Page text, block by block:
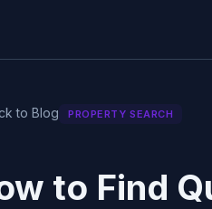
to Blog PROPERTY SEARCH
to Find